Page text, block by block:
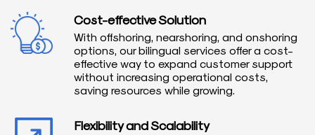
Cost-effective Solution
With offshoring, nearshoring, and onshoring
options, our bilingual services offer a cost-
effective way to expand customer support
without increasing operational costs,
saving resources while growing.
Flexibility and Scalability